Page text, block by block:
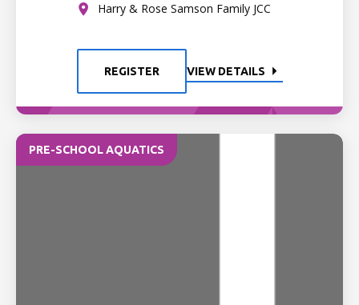
Harry & Rose Samson Family JCC
REGISTER VIEW DETAILS
PRE-SCHOOL AQUATICS